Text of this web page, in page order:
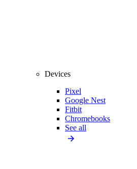
Devices
Pixel
Google Nest
Fitbit
Chromebooks
See all